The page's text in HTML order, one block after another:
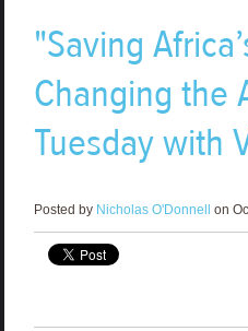
"Saving
Changing the
Tuesday with
Posted by Nicholas O'Donnell on